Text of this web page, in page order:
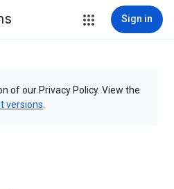
Sign in
of our Privacy Policy. View the
versions